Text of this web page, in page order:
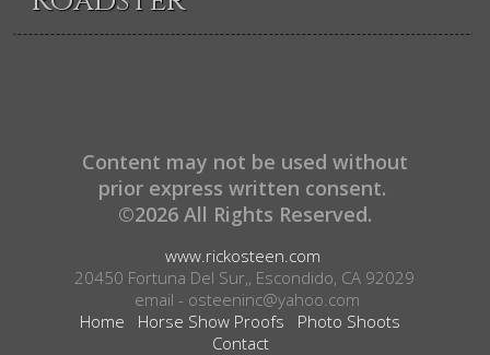
Content may not be used without
prior express written consent.
©2026 All Rights Reserved.
www.rickosteen.com
20450 Fortuna Del Sur,, Escondido, CA 92029
email - osteeninc@yahoo.com
Home
Horse Show Proofs
Photo Shoots
Contact